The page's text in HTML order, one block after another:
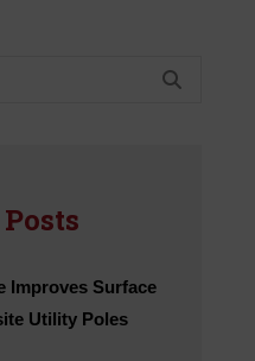
Improves Surface
Utility Poles